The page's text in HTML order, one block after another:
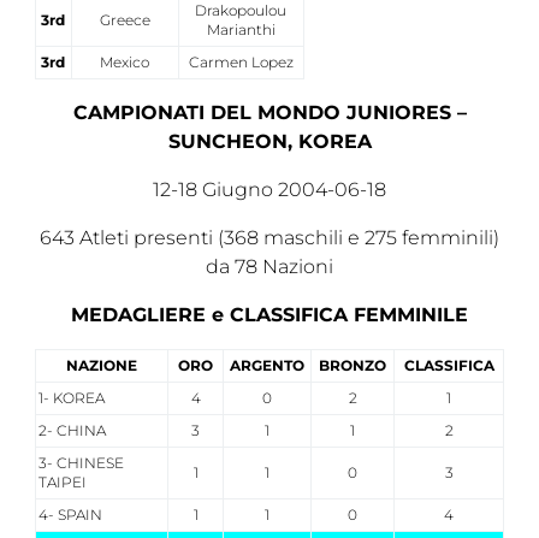
3rd Greece
Drakopoulou
Marianthi
3rd
Mexico Carmen Lopez
CAMPIONATI DEL MONDO JUNIORES –
SUNCHEON, KOREA
12-18 Giugno 2004-06-18
643 Atleti presenti (368 maschili e 275 femminili)
da 78 Nazioni
MEDAGLIERE e CLASSIFICA FEMMINILE
NAZIONE ORO ARGENTO BRONZO
CLASSIFICA
1- KOREA
4 0 2
1
2- CHINA
3 1 1
2
3- CHINESE
TAIPEI
1 1 0 3
4- SPAIN 1 1 0 4